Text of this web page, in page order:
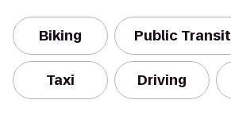
Biking Public Transit
Taxi Driving